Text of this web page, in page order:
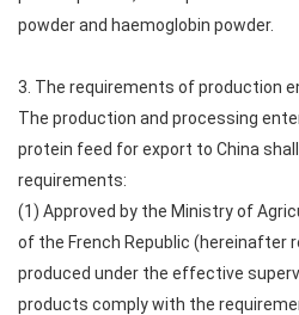
powder and haemoglobin powder.
3. The requirements of production
The production and processing
protein feed for export to China
requirements:
(1) Approved by the Ministry of
of the French Republic (hereinafter
produced under the effective
products comply with the